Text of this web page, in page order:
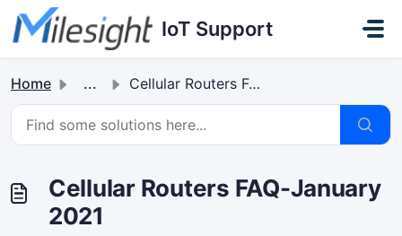
Skip to main content
IoT Support
Home ... Cellular Routers FAQ-January 2021
Cellular Routers FAQ-January
2021